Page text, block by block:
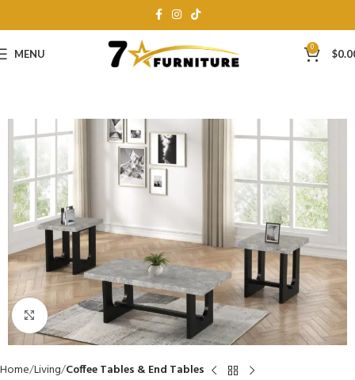
MENU 0 $
Click to enlarge
Home Living Coffee Tables & End Tables